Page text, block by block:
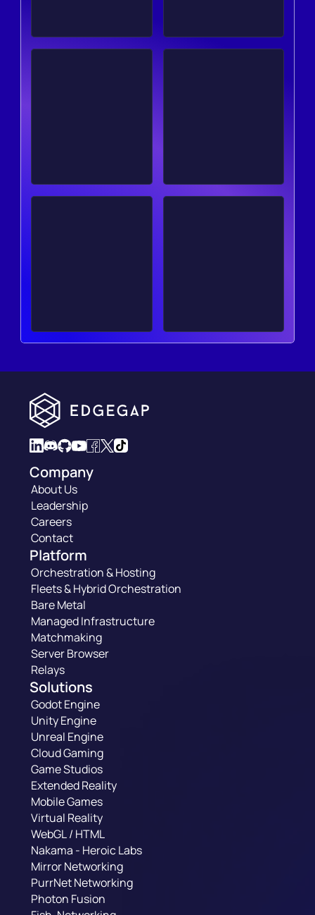
Company
About Us
Leadership
Careers
Contact
Platform
Orchestration & Hosting
Fleets & Hybrid Orchestration
Bare Metal
Managed Infrastructure
Matchmaking
Server Browser
Relays
Solutions
Godot Engine
Unity Engine
Unreal Engine
Cloud Gaming
Game Studios
Extended Reality
Mobile Games
Virtual Reality
WebGL / HTML
Nakama - Heroic Labs
Mirror Networking
PurrNet Networking
Photon Fusion